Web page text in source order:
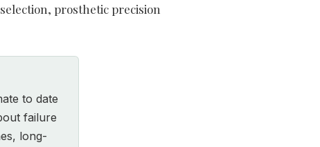
prosthetic precision
to date
failure
long-